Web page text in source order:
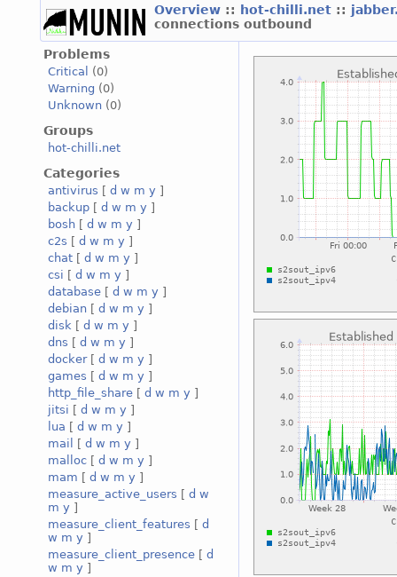
Overview :: hot-chilli.net ::
connections outbound
Problems
Critical
(0)
Warning (0)
Unknown (0)
Groups
hot-chilli.net
Categories
antivirus [ d w m y ]
backup [ d w m y ]
bosh [ d w m y ]
c2s [ d w m y ]
chat [ d w m y ]
csi [ d w m y ]
database [ d w m y ]
debian [ d w m y ]
disk [ d w m y ]
dns [ d w m y ]
docker[ d w m y ]
games [ d w m y ]
http_file_share [ d w m y ]
jitsi [ d w m y ]
lua [ d w m y ]
mail
[ d w m y ]
malloc [ d w m y ]
mam [ d w m y ]
measure_active_users [ d w
m y ]
measure_client_features [ d
w m y ]
measure_client_presence [ d
w m y ]